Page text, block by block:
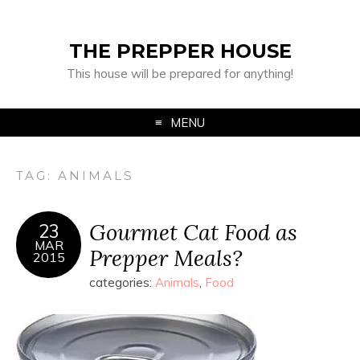
THE PREPPER HOUSE
This house will be prepared for anything!
MENU
TAG:ANIMALS
23
MAR
2015
Gourmet Cat Food as
Prepper Meals?
categories: Animals, Food